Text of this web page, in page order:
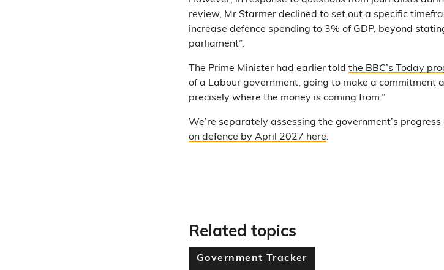
review, Mr Starmer declined to set out a specific
increase defence spending to 3% of GDP, beyond
parliament”.
The Prime Minister had earlier told the BBC’s Today
of a Labour government, going to make a commitment
precisely where the money is coming from.”
We’re separately assessing the government’s
on defence by April 2027 here.
Related topics
Government Tracker